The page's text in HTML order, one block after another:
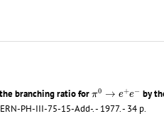
branching ratio for π0 → e+e−
π0 +e
by
PH-III-75-15-Add-.- 1977. - 34 p.